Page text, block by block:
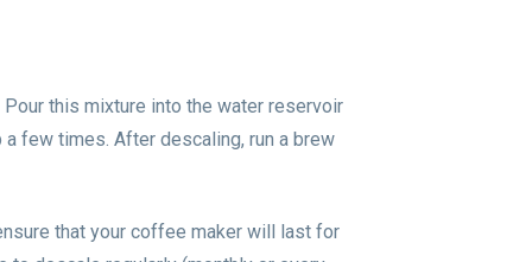
this mixture into the water reservoir
few times. After descaling, run a brew
that your coffee maker will last for